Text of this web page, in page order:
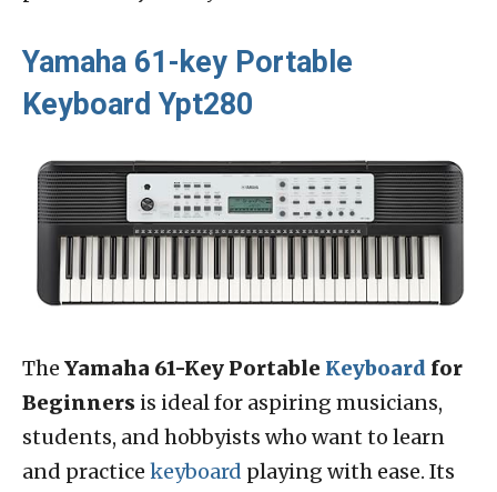
Yamaha 61-key Portable
Keyboard Ypt280
The Yamaha 61-Key Portable Keyboard for
Beginners is ideal for aspiring musicians,
students, and hobbyists who want to learn
and practice keyboard playing with ease. Its